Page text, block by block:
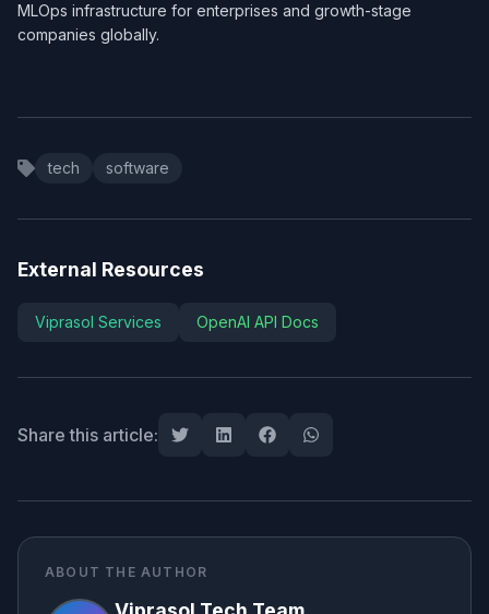
MLOps infrastructure for enterprises and growth-stage
companies globally.
tech software
External Resources
Viprasol Services OpenAI API Docs
Share this article:
ABOUT THE AUTHOR